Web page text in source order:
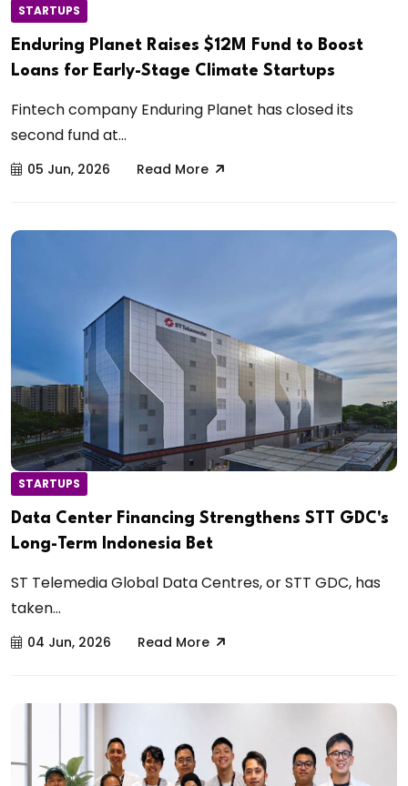
STARTUPS
Enduring Planet Raises $12M Fund to Boost
Loans for Early-Stage Climate Startups
Fintech company Enduring Planet has closed its
second fund at...
05 Jun, 2026 Read More
STARTUPS
Data Center Financing Strengthens STT GDC's
Long-Term Indonesia Bet
ST Telemedia Global Data Centres, or STT GDC, has
taken...
04 Jun, 2026 Read More